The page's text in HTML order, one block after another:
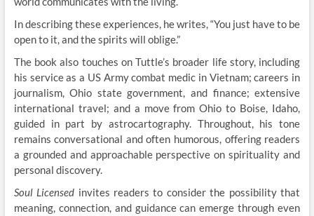
In describing these experiences, he writes, “You just have to be
open to it, and the spirits will oblige.”
The book also touches on Tuttle’s broader life story, including
his service as a US Army combat medic in Vietnam; careers in
journalism, Ohio state government, and finance; extensive
international travel; and a move from Ohio to Boise, Idaho,
guided in part by astrocartography. Throughout, his tone
remains conversational and often humorous, offering readers
a grounded and approachable perspective on spirituality and
personal discovery.
Soul Licensed invites readers to consider the possibility that
meaning, connection, and guidance can emerge through even